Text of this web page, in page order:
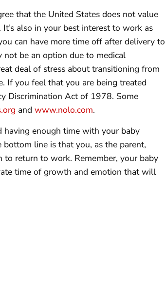
that the United States does not value
also in your best interest to work as
can have more time off after delivery to
be an option due to medical
deal of stress about transitioning from
If you feel that you are being treated
Discrimination Act of 1978. Some
and www.nolo.com.
enough time with your baby
line is that you, as the parent,
return to work. Remember, your baby
time of growth and emotion that will